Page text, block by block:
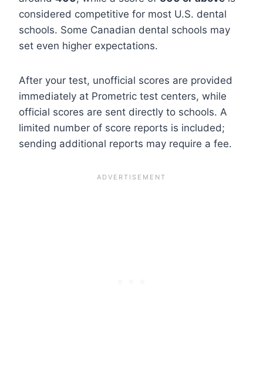
considered competitive for most U.S. dental
schools. Some Canadian dental schools may
set even higher expectations.
After your test, unofficial scores are provided
immediately at Prometric test centers, while
official scores are sent directly to schools. A
limited number of score reports is included;
sending additional reports may require a fee.